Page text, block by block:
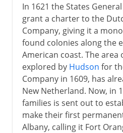
In 1621 the States
grant a charter to the
Company, giving it a
found colonies along the
American coast. The area
explored by Hudson for
Company in 1609, has
New Netherland. Now, in
families is sent out to
make their first
Albany, calling it Fort